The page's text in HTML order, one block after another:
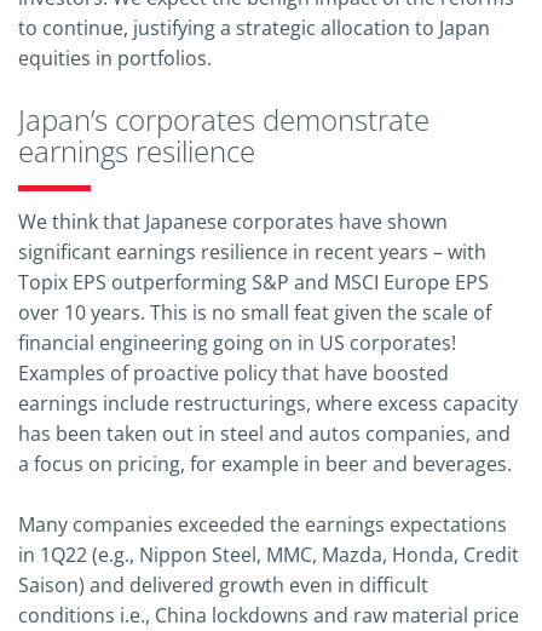
to continue, justifying a strategic allocation to Japan
equities in portfolios.
Japan’s corporates demonstrate
earnings resilience
We think that Japanese corporates have shown
significant earnings resilience in recent years – with
Topix EPS outperforming S&P and MSCI Europe EPS
over 10 years. This is no small feat given the scale of
financial engineering going on in US corporates!
Examples of proactive policy that have boosted
earnings include restructurings, where excess capacity
has been taken out in steel and autos companies, and
a focus on pricing, for example in beer and beverages.
Many companies exceeded the earnings expectations
in 1Q22 (e.g., Nippon Steel, MMC, Mazda, Honda, Credit
Saison) and delivered growth even in difficult
conditions i.e., China lockdowns and raw material price